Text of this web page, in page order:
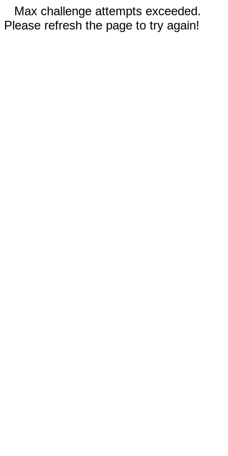
Max challenge attempts exceeded.
Please refresh the page to try again!